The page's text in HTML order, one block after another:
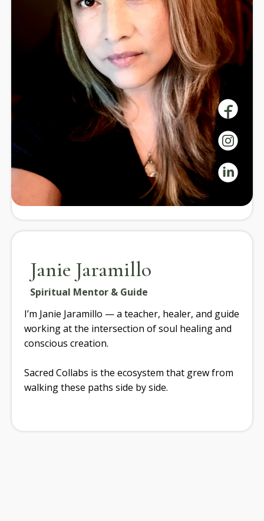
Janie Jaramillo
Spiritual Mentor & Guide
I’m Janie Jaramillo — a teacher, healer, and guide
working at the intersection of soul healing and
conscious creation.
Sacred Collabs is the ecosystem that grew from
walking these paths side by side.